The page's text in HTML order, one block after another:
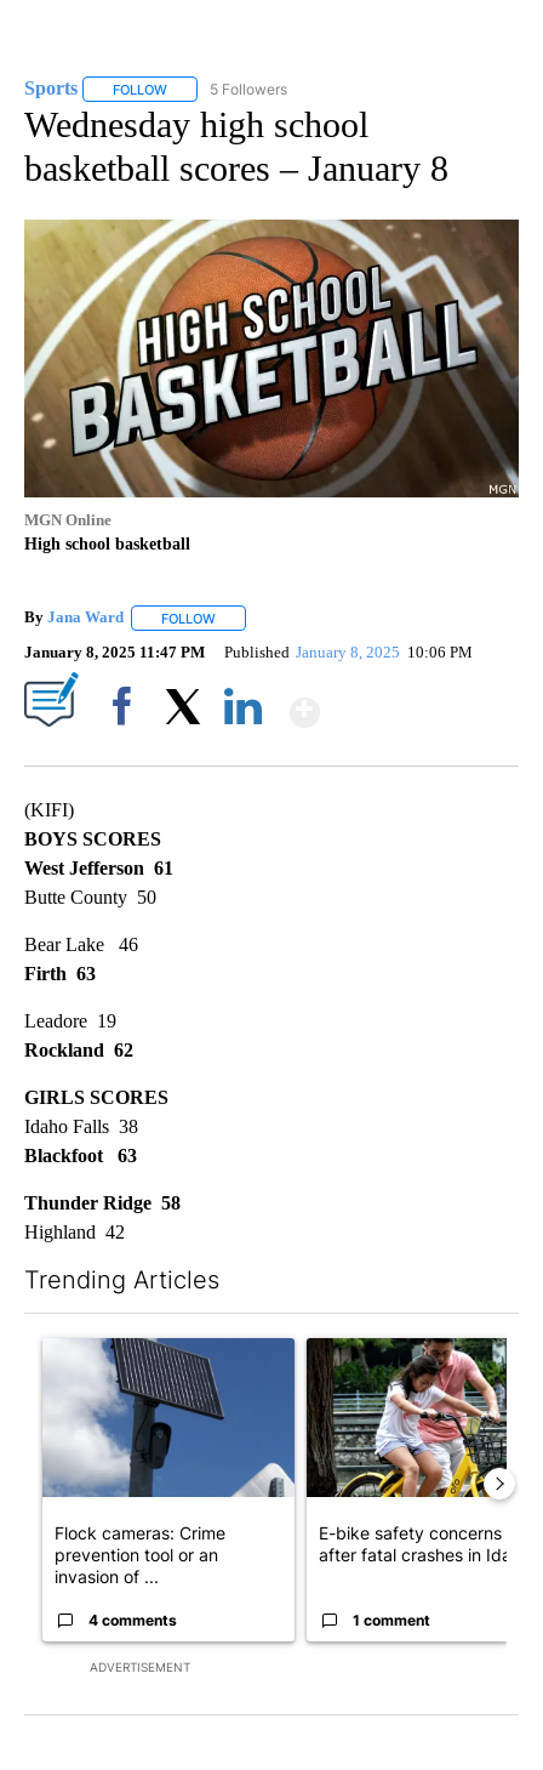
Sports FOLLOW FOLLOW "SPORTS" TO RECEIVE NOTIFICATIONS ABOUT
5 Followers
Wednesday high school
basketball scores – January 8
MGN Online
High school basketball
By Jana Ward FOLLOW
January 8, 2025 11:47 PM Published January 8, 2025 10:06 PM
(KIFI)
BOYS SCORES
West Jefferson 61
Butte County 50
Bear Lake 46
Firth 63
Leadore 19
Rockland 62
GIRLS SCORES
Idaho Falls 38
Blackfoot 63
Thunder Ridge 58
Highland 42
Trending Articles
ADVERTISEMENT
A trending article titled "Flock cameras: Crime prevention
Flock cameras: Crime
prevention tool or an
invasion of ...
4 comments
A trending article titled "E-
E-bike safety concerns
after fatal crashes in Idah...
1 comment